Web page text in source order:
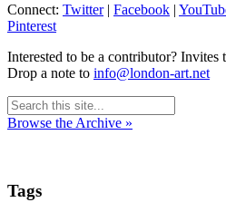
Connect: Twitter| Facebook |
Pinterest
Interested to be a contributor?
Drop a note to info@london-art.net
Browse the Archive »
Tags